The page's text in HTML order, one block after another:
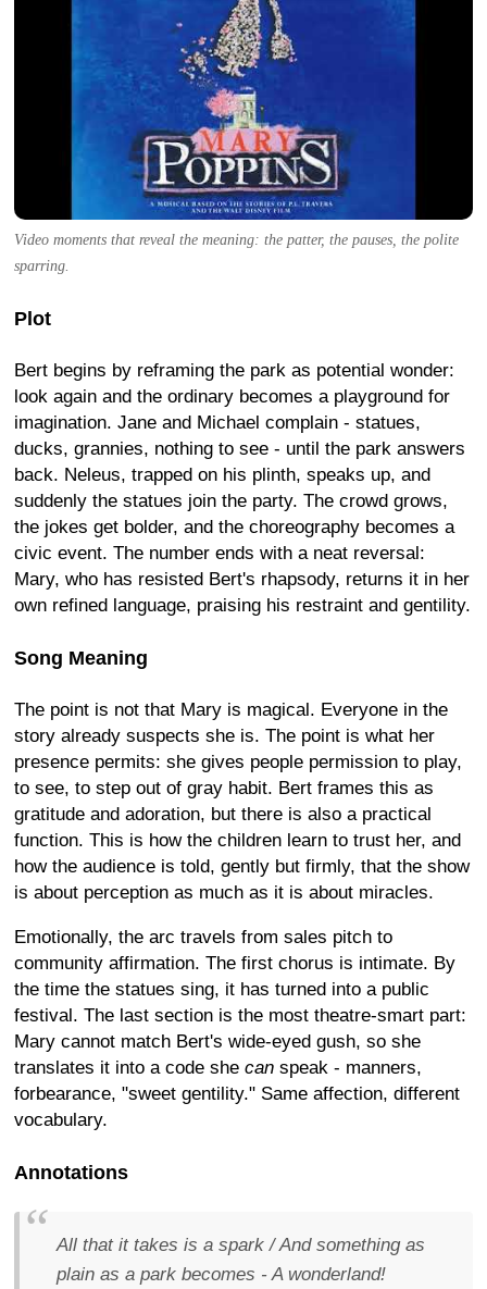
Video moments that reveal the meaning: the patter, the pauses, the polite
sparring.
Plot
Bert begins by reframing the park as potential wonder:
look again and the ordinary becomes a playground for
imagination. Jane and Michael complain - statues,
ducks, grannies, nothing to see - until the park answers
back. Neleus, trapped on his plinth, speaks up, and
suddenly the statues join the party. The crowd grows,
the jokes get bolder, and the choreography becomes a
civic event. The number ends with a neat reversal:
Mary, who has resisted Bert's rhapsody, returns it in her
own refined language, praising his restraint and gentility.
Song Meaning
The point is not that Mary is magical. Everyone in the
story already suspects she is. The point is what her
presence permits: she gives people permission to play,
to see, to step out of gray habit. Bert frames this as
gratitude and adoration, but there is also a practical
function. This is how the children learn to trust her, and
how the audience is told, gently but firmly, that the show
is about perception as much as it is about miracles.
Emotionally, the arc travels from sales pitch to
community affirmation. The first chorus is intimate. By
the time the statues sing, it has turned into a public
festival. The last section is the most theatre-smart part:
Mary cannot match Bert's wide-eyed gush, so she
translates it into a code she can speak - manners,
forbearance, "sweet gentility." Same affection, different
vocabulary.
Annotations
All that it takes is a spark / And something as
plain as a park becomes - A wonderland!